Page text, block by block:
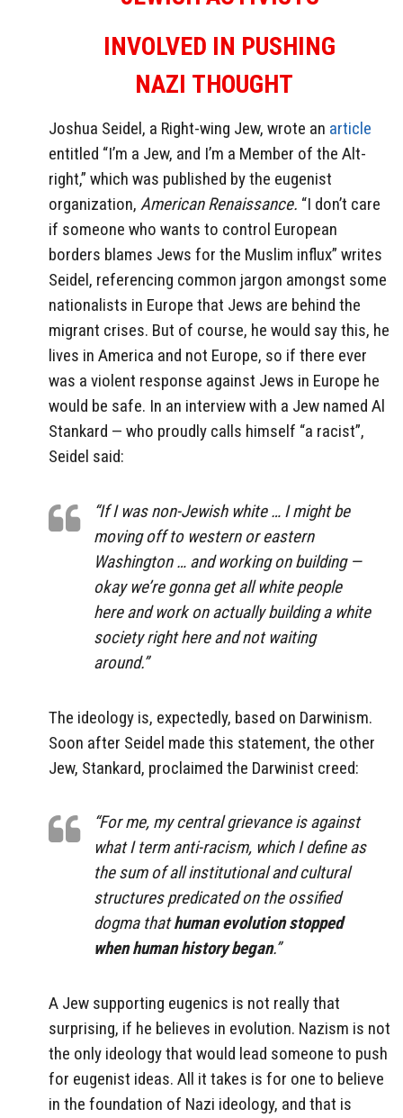
INVOLVED IN PUSHING
NAZI THOUGHT
Joshua Seidel, a Right-wing Jew, wrote an article
entitled “I’m a Jew, and I’m a Member of the Alt-
right,” which was published by the eugenist
organization, American Renaissance. “I don’t care
if someone who wants to control European
borders blames Jews for the Muslim influx” writes
Seidel, referencing common jargon amongst some
nationalists in Europe that Jews are behind the
migrant crises. But of course, he would say this, he
lives in America and not Europe, so if there ever
was a violent response against Jews in Europe he
would be safe. In an interview with a Jew named Al
Stankard — who proudly calls himself “a racist”,
Seidel said:
“If I was non-Jewish white … I might be
moving off to western or eastern
Washington … and working on building —
okay we’re gonna get all white people
here and work on actually building a white
society right here and not waiting
around.”
The ideology is, expectedly, based on Darwinism.
Soon after Seidel made this statement, the other
Jew, Stankard, proclaimed the Darwinist creed:
“For me, my central grievance is against
what I term anti-racism, which I define as
the sum of all institutional and cultural
structures predicated on the ossified
dogma thathuman evolution stopped
when human history began.”
A Jew supporting eugenics is not really that
surprising, if he believes in evolution. Nazism is not
the only ideology that would lead someone to push
for eugenist ideas. All it takes is for one to believe
in the foundation of Nazi ideology, and that is